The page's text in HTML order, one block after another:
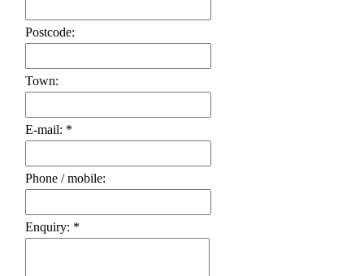
Postcode:
Town:
E-mail: *
Phone / mobile:
Enquiry: *